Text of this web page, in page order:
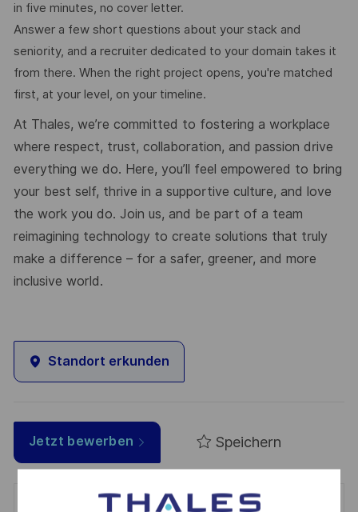
in five minutes, no cover letter.
Answer a few short questions about your stack and
seniority, and a recruiter dedicated to your domain takes it
from there. When the right project opens, you're matched
first, at your level, on your timeline.
At Thales, we’re committed to fostering a workplace
where respect, trust, collaboration, and passion drive
everything we do. Here, you’ll feel empowered to bring
your best self, thrive in a supportive culture, and love
the work you do. Join us, and be part of a team
reimagining technology to create solutions that truly
make a difference – for a safer, greener, and more
inclusive world.
Standort erkunden
Jetzt bewerben Speichern